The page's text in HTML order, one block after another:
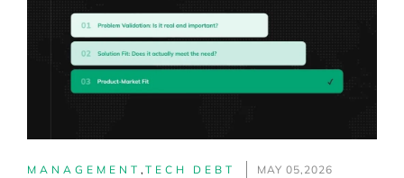
MANAGEMENT , TECH DEBT
MAY 05,2026